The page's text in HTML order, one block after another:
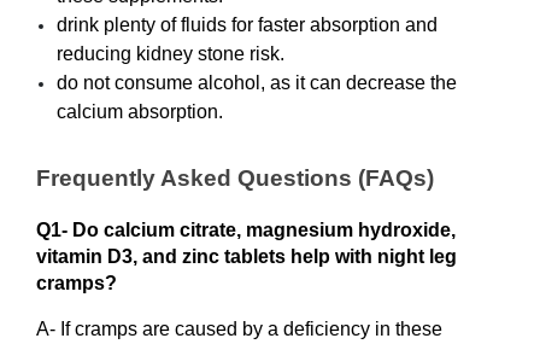
drink plenty of fluids for faster absorption and
reducing kidney stone risk.
do not consume alcohol, as it can decrease the
calcium absorption.
Frequently Asked Questions (FAQs)
Q1- Do calcium citrate, magnesium hydroxide,
vitamin D3, and zinc tablets help with night leg
cramps?
A- If cramps are caused by a deficiency in these